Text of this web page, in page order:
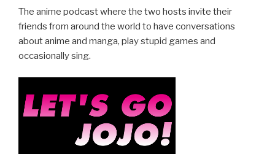
e
b
o
o
k
er e
The anime podcast where the two hosts invite their
friends from around the world to have conversations
about anime and manga, play stupid games and
occasionally sing.